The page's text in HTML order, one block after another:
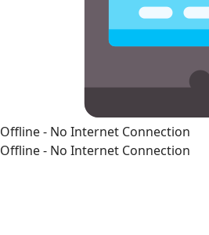
Offline - No Internet Connection
Offline - No Internet Connection